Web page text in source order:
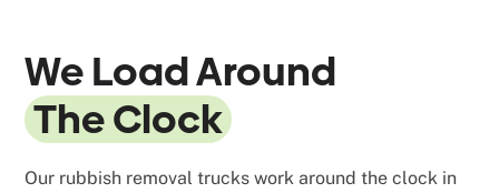
We Load Around
The Clock
Our rubbish removal trucks work around the clock in